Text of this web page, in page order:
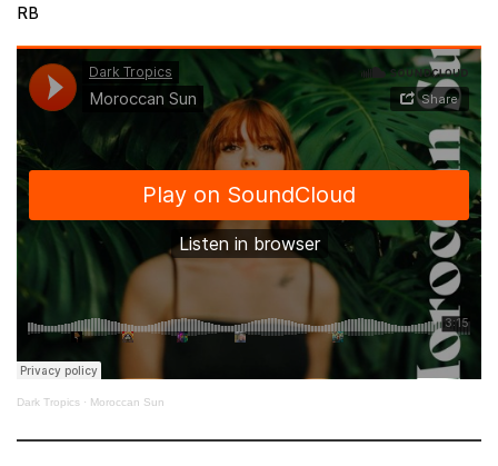
RB
Dark Tropics · Moroccan Sun